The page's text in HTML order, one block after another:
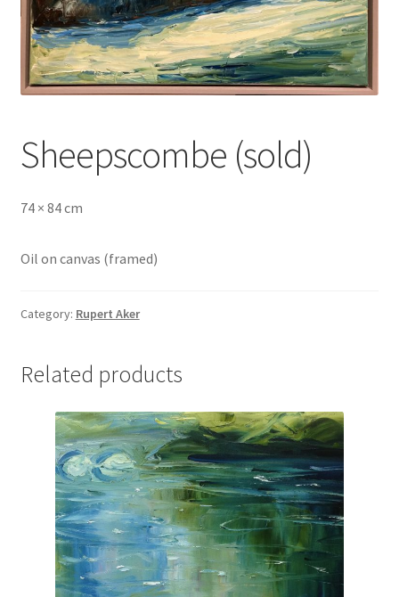
Sheepscombe (sold)
74 × 84 cm
Oil on canvas (framed)
Category: Rupert Aker
Related products